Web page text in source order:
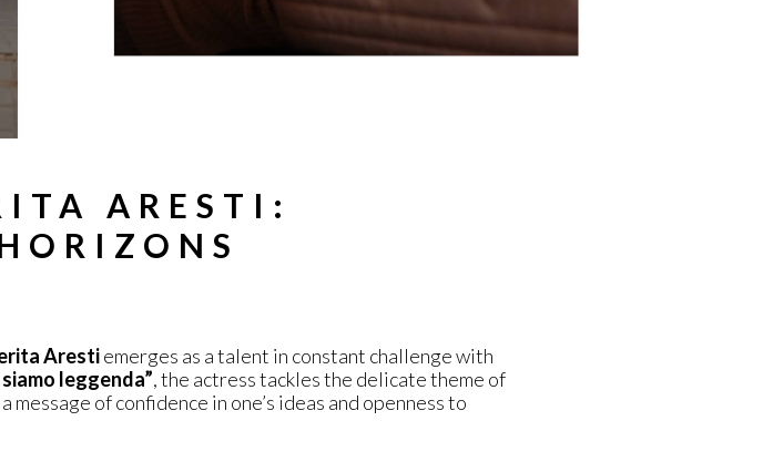
ARESTI:
Arestiemerges as a talent in constant challenge with
siamo leggenda”, the actress tackles the delicate theme of
of confidence in one’s ideas and openness to